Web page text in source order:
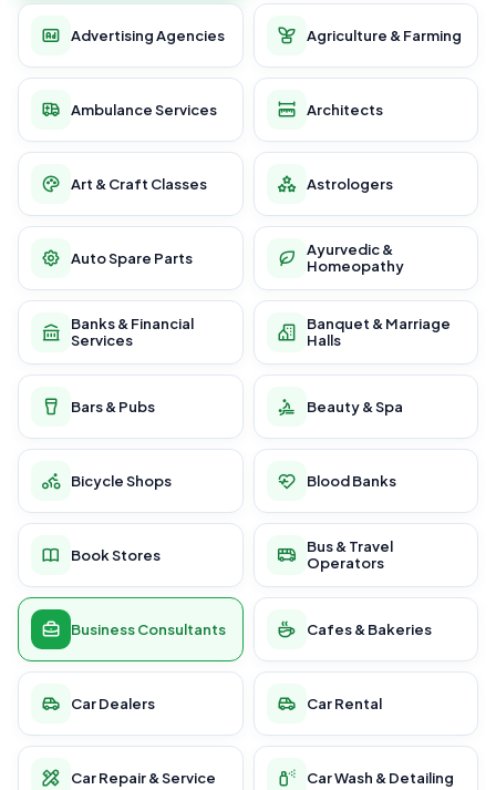
Advertising Agencies Agriculture & Farming
Ambulance Services Architects
Art & Craft Classes Astrologers
Auto Spare Parts
Ayurvedic &
Homeopathy
Banks & Financial
Services
Banquet & Marriage
Halls
Bars & Pubs Beauty & Spa
Bicycle Shops Blood Banks
Book Stores
Bus & Travel
Operators
Business Consultants Cafes & Bakeries
Car Dealers Car Rental
Car Repair & Service Car Wash & Detailing